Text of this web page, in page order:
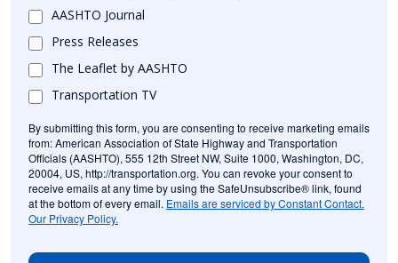
AASHTO Journal
Press Releases
The Leaflet by AASHTO
Transportation TV
By submitting this form, you are consenting to receive marketing emails
from: American Association of State Highway and Transportation
Officials (AASHTO), 555 12th Street NW, Suite 1000, Washington, DC,
20004, US, http://transportation.org. You can revoke your consent to
receive emails at any time by using the SafeUnsubscribe® link, found
at the bottom of every email. Emails are serviced by Constant Contact.
Our Privacy Policy.